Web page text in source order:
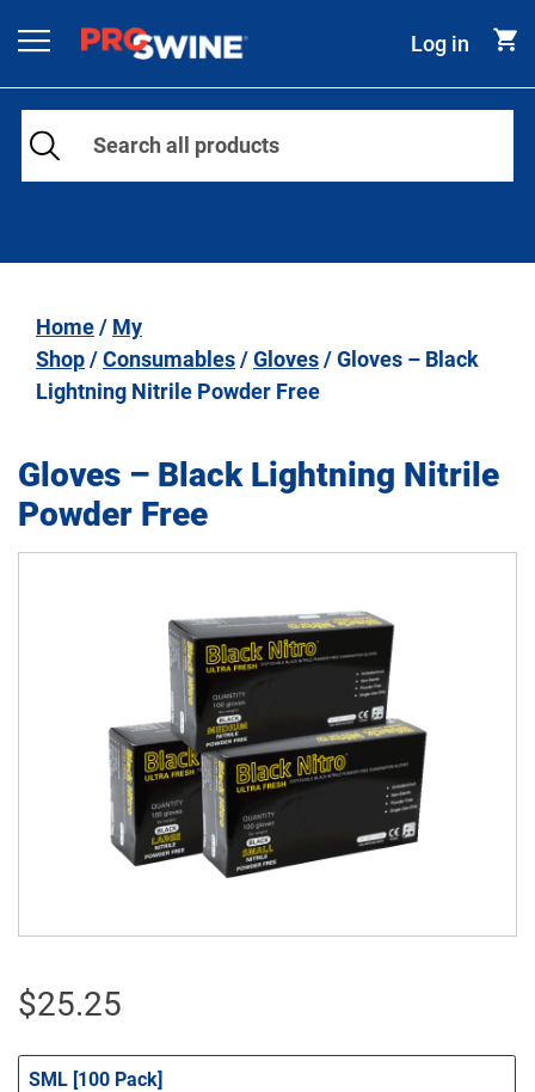
Main Navigation Log in
Home/ My
Shop/Consumables/Gloves/ Gloves – Black
Lightning Nitrile Powder Free
Gloves – Black Lightning Nitrile
Powder Free
$25.25
SML [100 Pack]